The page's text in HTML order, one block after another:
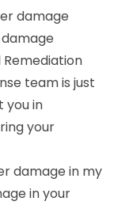
damage
team is just
you in
your
damage in my
in your